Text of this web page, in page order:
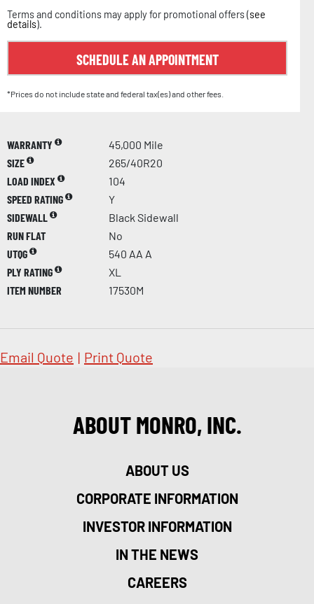
Terms and conditions may apply for promotional offers (see
details).
SCHEDULE AN APPOINTMENT
*Prices do not include state and federal tax(es) and other fees.
WARRANTY
45,000 Mile
SIZE
265/40R20
LOAD INDEX
104
SPEED RATING
Y
SIDEWALL
Black Sidewall
RUN FLAT
No
UTQG
540 AA A
PLY RATING
XL
ITEM NUMBER
17530M
Email Quote | Print Quote
ABOUT MONRO, INC.
ABOUT US
CORPORATE INFORMATION
INVESTOR INFORMATION
IN THE NEWS
CAREERS